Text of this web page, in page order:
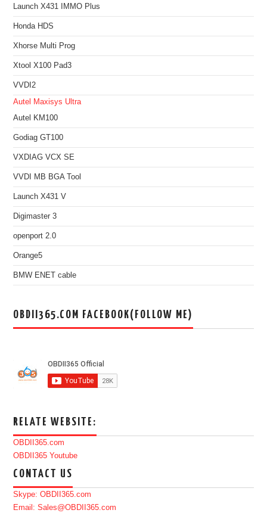
Launch X431 IMMO Plus
Honda HDS
Xhorse Multi Prog
Xtool X100 Pad3
VVDI2
Autel Maxisys Ultra
Autel KM100
Godiag GT100
VXDIAG VCX SE
VVDI MB BGA Tool
Launch X431 V
Digimaster 3
openport 2.0
Orange5
BMW ENET cable
OBDII365.COM FACEBOOK(FOLLOW ME)
RELATE WEBSITE:
OBDII365.com
OBDII365 Youtube
CONTACT US
Skype: OBDII365.com
Email: Sales@OBDII365.com